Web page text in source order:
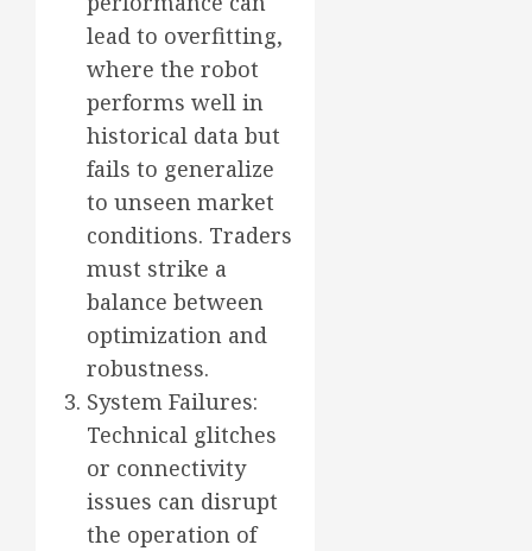
lead to overfitting,
where the robot
performs well in
historical data but
fails to generalize
to unseen market
conditions. Traders
must strike a
balance between
optimization and
robustness.
System Failures:
Technical glitches
or connectivity
issues can disrupt
the operation of